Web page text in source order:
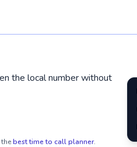
the local number without
best time to call planner.